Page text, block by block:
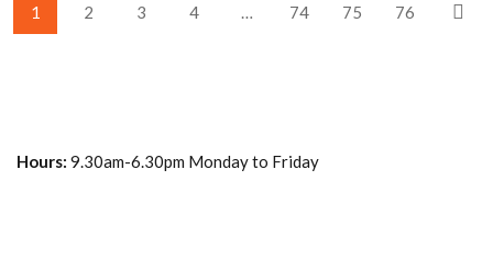
1 2 3 4 … 74 75 76
Hours: 9.30am-6.30pm Monday to Friday